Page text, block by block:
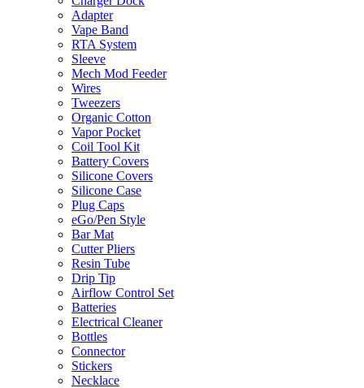
Adapter
Vape Band
RTA System
Sleeve
Mech Mod Feeder
Wires
Tweezers
Organic Cotton
Vapor Pocket
Coil Tool Kit
Battery Covers
Silicone Covers
Silicone Case
Plug Caps
eGo/Pen Style
Bar Mat
Cutter Pliers
Resin Tube
Drip Tip
Airflow Control Set
Batteries
Electrical Cleaner
Bottles
Connector
Stickers
Necklace